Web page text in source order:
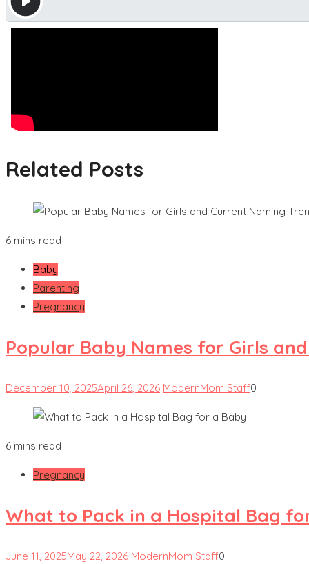
Related Posts
6 mins read
Baby
Parenting
Pregnancy
Popular Baby Names for Girls
December 10, 2025April 26, 2026 ModernMom Staff0
6 mins read
Pregnancy
What to Pack in a Hospital Bag
June 11, 2025May 22, 2026 ModernMom Staff0